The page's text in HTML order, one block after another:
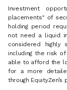
Investment
placements" of
holding period
not need a liquid
considered highly
including the risk
able to afford the
for a more
through EquityZen’s